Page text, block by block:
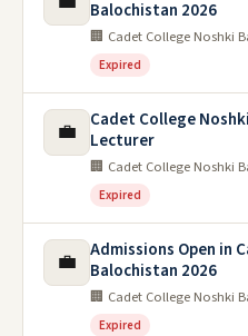
Balochistan 2026
🏢 Cadet College Noshki
Expired
💼
Cadet College
Lecturer
🏢 Cadet College Noshki
Expired
💼
Admissions Open in
Balochistan 2026
🏢 Cadet College Noshki
Expired